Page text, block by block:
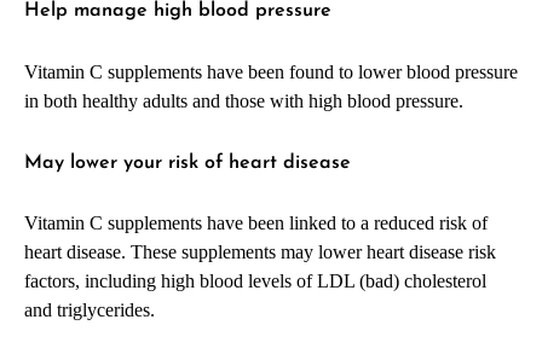
Help manage high blood pressure
Vitamin C supplements have been found to lower blood pressure
in both healthy adults and those with high blood pressure.
May lower your risk of heart disease
Vitamin C supplements have been linked to a reduced risk of
heart disease. These supplements may lower heart disease risk
factors, including high blood levels of LDL (bad) cholesterol
and triglycerides.